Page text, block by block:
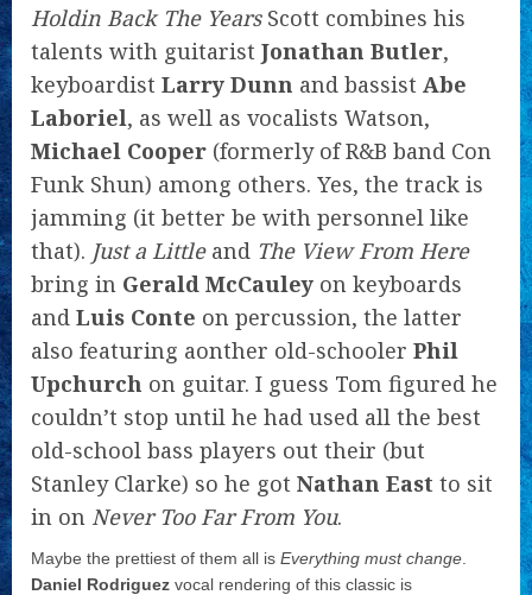
Holdin Back The YearsScott combines his
talents with guitarist Jonathan Butler,
keyboardist Larry Dunn and bassist Abe
Laboriel, as well as vocalists Watson,
Michael Cooper (formerly of R&B band Con
Funk Shun) among others. Yes, the track is
jamming (it better be with personnel like
that). Just a Littleand The View From Here
bring in Gerald McCauley on keyboards
and Luis Conte on percussion, the latter
also featuring aonther old-schooler Phil
Upchurch on guitar. I guess Tom figured he
couldn’t stop until he had used all the best
old-school bass players out their (but
Stanley Clarke) so he got Nathan East to sit
in on Never Too Far From You.
Maybe the prettiest of them all is Everything must change
Daniel Rodriguez vocal rendering of this classic is